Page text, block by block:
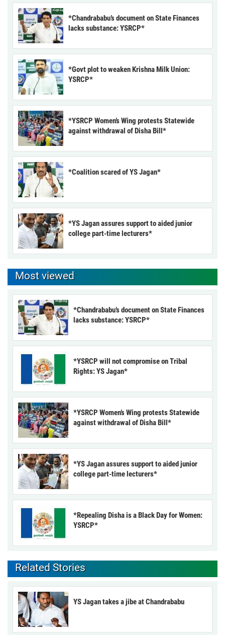
*Chandrababu’s document on State Finances
lacks substance: YSRCP*
*Govt plot to weaken Krishna Milk Union:
YSRCP*
*YSRCP Women’s Wing protests Statewide
against withdrawal of Disha Bill*
*Coalition scared of YS Jagan*
*YS Jagan assures support to aided junior
college part-time lecturers*
Most viewed
*Chandrababu’s document on State Finances
lacks substance: YSRCP*
*YSRCP will not compromise on Tribal
Rights: YS Jagan*
*YSRCP Women’s Wing protests Statewide
against withdrawal of Disha Bill*
*YS Jagan assures support to aided junior
college part-time lecturers*
*Repealing Disha is a Black Day for Women:
YSRCP*
Related Stories
YS Jagan takes a jibe at Chandrababu